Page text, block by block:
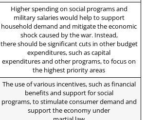
Higher spending on social programs and
military salaries would help to support
household demand and mitigate the economic
shock caused by the war. Instead,
there should be significant cuts in other budget
expenditures, such as capital
expenditures and other programs, to focus on
the highest priority areas
The use of various incentives, such as financial
benefits and support for social
programs, to stimulate consumer demand and
support the economy under